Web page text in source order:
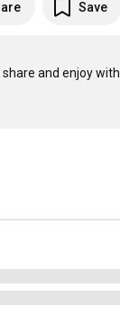
Save
and enjoy with